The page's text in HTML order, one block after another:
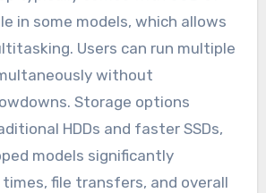
in some models, which allows
Users can run multiple
without
Storage options
HDDs and faster SSDs,
models significantly
file transfers, and overall